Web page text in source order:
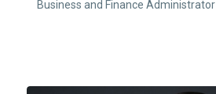
Business and Finance Administrator